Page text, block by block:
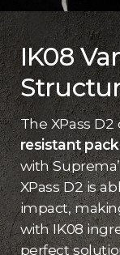
IK08
The XPass
resistant
with
XPass D2 is
impact,
with IK08
perfect